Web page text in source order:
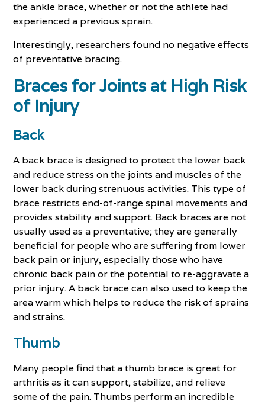
the ankle brace, whether or not the athlete had
experienced a previous sprain.
Interestingly, researchers found no negative effects
of preventative bracing.
Braces for Joints at High Risk
of Injury
Back
A back brace is designed to protect the lower back
and reduce stress on the joints and muscles of the
lower back during strenuous activities. This type of
brace restricts end-of-range spinal movements and
provides stability and support. Back braces are not
usually used as a preventative; they are generally
beneficial for people who are suffering from lower
back pain or injury, especially those who have
chronic back pain or the potential to re-aggravate a
prior injury. A back brace can also used to keep the
area warm which helps to reduce the risk of sprains
and strains.
Thumb
Many people find that a thumb brace is great for
arthritis as it can support, stabilize, and relieve
some of the pain. Thumbs perform an incredible